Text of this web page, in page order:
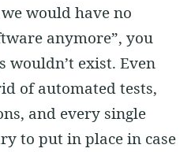
would have no
anymore”, you
wouldn’t exist. Even
of automated tests,
and every single
to put in place in case